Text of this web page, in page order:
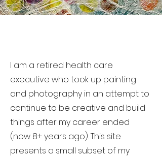
I am a retired health care
executive who took up painting
and photography in an attempt to
continue to be creative and build
things after my career ended
(now 8+ years ago). This site
presents a small subset of my